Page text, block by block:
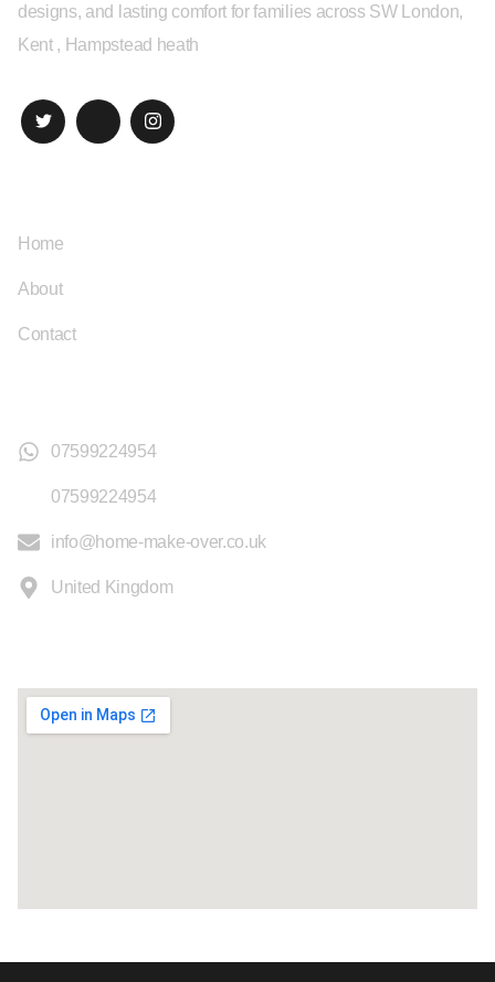
designs, and lasting comfort for families across SW London,
Kent , Hampstead heath
Home
About
Contact
07599224954
07599224954
info@home-make-over.co.uk
United Kingdom